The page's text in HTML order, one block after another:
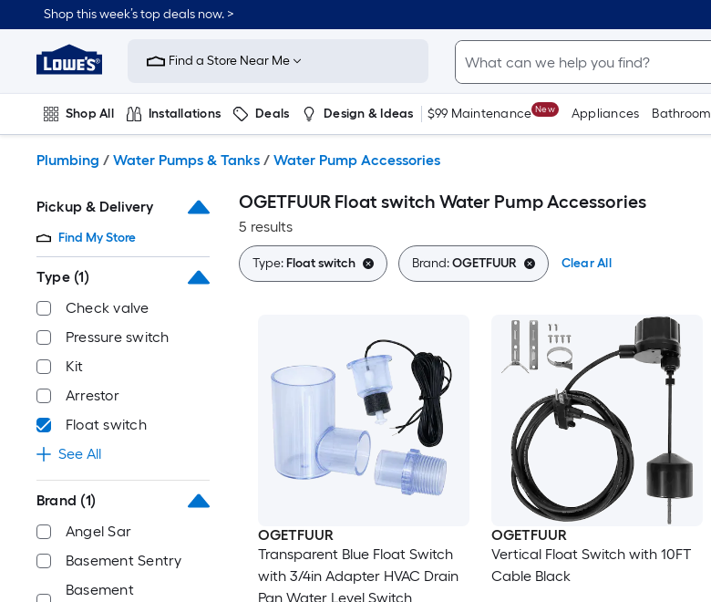
to
content
Shop this week’s top deals now. >
Link
to
Improvement
Home
Page
Find a Store Near Me
Shop All Installations Deals Design & Ideas $99 Maintenance New Appliances Bathroom
Plumbing / Water Pumps & Tanks / Water Pump Accessories
Pickup & Delivery
Find My Store
Type (1)
Check valve
Pressure switch
Kit
Arrestor
Float switch
See All
Brand (1)
Angel Sar
Basement Sentry
Basement
OGETFUUR Float switch Water Pump Accessories
5 results
Type:Float switch Brand:OGETFUUR Clear All
OGETFUUR
Transparent Blue Float Switch
with 3/4in Adapter HVAC Drain
Pan Water Level Switch
OGETFUUR
Vertical Float Switch with 10FT
Cable Black